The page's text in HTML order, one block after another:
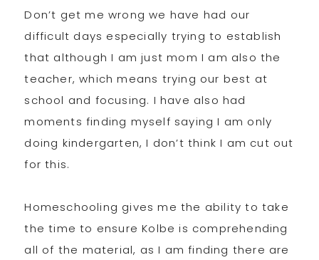
Don’t get me wrong we have had our
difficult days especially trying to establish
that although I am just mom I am also the
teacher, which means trying our best at
school and focusing. I have also had
moments finding myself saying I am only
doing kindergarten, I don’t think I am cut out
for this.
Homeschooling gives me the ability to take
the time to ensure Kolbe is comprehending
all of the material, as I am finding there are